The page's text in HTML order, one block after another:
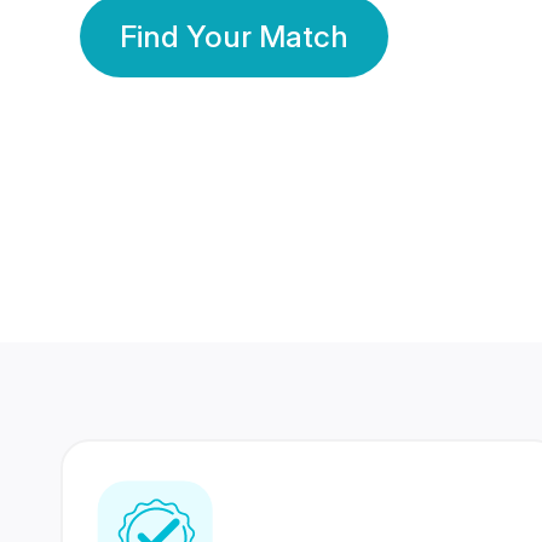
Find Your Match